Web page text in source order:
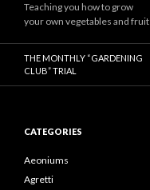
Teaching you how to grow
your own vegetables and fruit
THE MONTHLY “GARDENING
CLUB” TRIAL
CATEGORIES
Aeoniums
Agretti